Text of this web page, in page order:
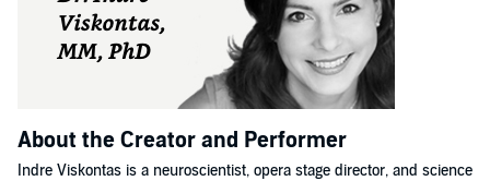
About the Creator and Performer
Indre Viskontas is a neuroscientist, opera stage director, and science